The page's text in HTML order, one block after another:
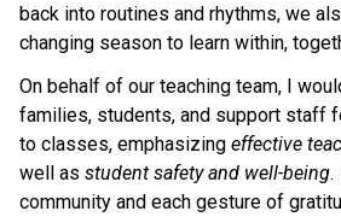
back into routines and rhythms, we
changing season to learn within,
On behalf of our teaching team, I
families, students, and support staff
to classes, emphasizing effective
well as student safety and well-being.
community and each gesture of